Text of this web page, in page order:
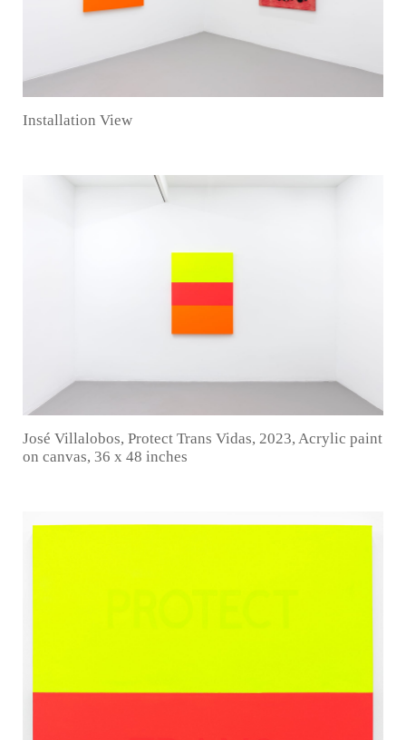
Installation View
José Villalobos, Protect Trans Vidas, 2023, Acrylic paint
on canvas, 36 x 48 inches